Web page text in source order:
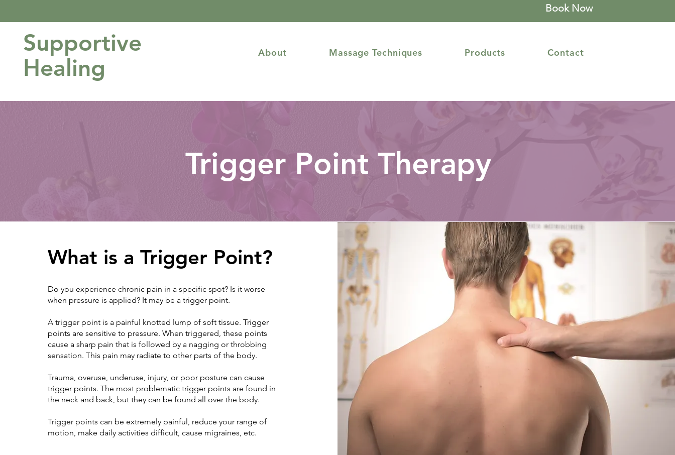
Book Now
Supportive
Healing
About Massage Techniques Products Contact
Trigger Point Therapy
What is a Trigger Point?
Do you experience chronic pain in a specific spot? Is it worse
when pressure is applied? It may be a trigger point.
A trigger point is a painful knotted lump of soft tissue. Trigger
points are sensitive to pressure. When triggered, these points
cause a sharp pain that is followed by a nagging or throbbing
sensation. This pain may radiate to other parts of the body.
Trauma, overuse, underuse, injury, or poor posture can cause
trigger points. The most problematic trigger points are found in
the neck and back, but they can be found all over the body.
Trigger points can be extremely painful, reduce your range of
motion, make daily activities difficult, cause migraines, etc.